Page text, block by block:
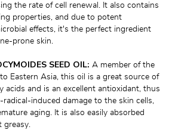
the rate of cell renewal. It also contains
properties, and due to potent
effects, it's the perfect ingredient
prone skin.
SEED OIL: A member of the
Eastern Asia, this oil is a great source of
acids and is an excellent antioxidant, thus
radical-induced damage to the skin cells,
aging. It is also easily absorbed
greasy.